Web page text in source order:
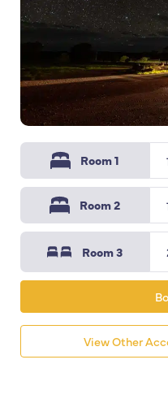
Room 1
Room 2
Room 3
View Other